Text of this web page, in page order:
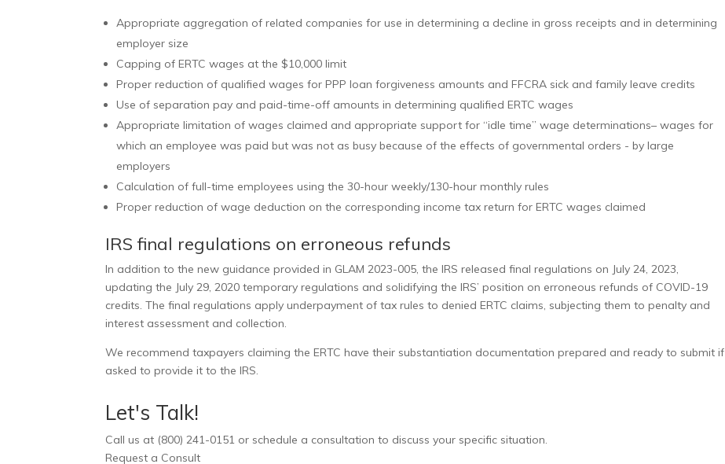
Appropriate aggregation of related companies for use in determining a decline in gross receipts and in determining
employer size
Capping of ERTC wages at the $10,000 limit
Proper reduction of qualified wages for PPP loan forgiveness amounts and FFCRA sick and family leave credits
Use of separation pay and paid-time-off amounts in determining qualified ERTC wages
Appropriate limitation of wages claimed and appropriate support for “idle time” wage determinations– wages for
which an employee was paid but was not as busy because of the effects of governmental orders - by large
employers
Calculation of full-time employees using the 30-hour weekly/130-hour monthly rules
Proper reduction of wage deduction on the corresponding income tax return for ERTC wages claimed
IRS final regulations on erroneous refunds
In addition to the new guidance provided in GLAM 2023-005, the IRS released final regulations on July 24, 2023,
updating the July 29, 2020 temporary regulations and solidifying the IRS’ position on erroneous refunds of COVID-19
credits. The final regulations apply underpayment of tax rules to denied ERTC claims, subjecting them to penalty and
interest assessment and collection.
We recommend taxpayers claiming the ERTC have their substantiation documentation prepared and ready to submit if
asked to provide it to the IRS.
Let's Talk!
Call us at (800) 241-0151 or schedule a consultation to discuss your specific situation.
Request a Consult